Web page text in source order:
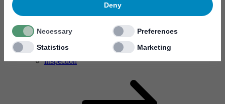
Deny
Necessary
Preferences
Statistics
Marketing
MYC50
Valves de vernissage sélectif
I70X
Inspection